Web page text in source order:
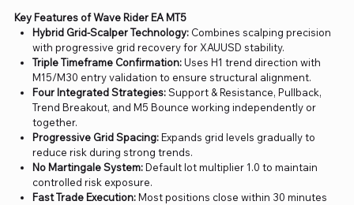
Key Features of Wave Rider EA MT5
Hybrid Grid-Scalper Technology: Combines scalping precision
with progressive grid recovery for XAUUSD stability.
Triple Timeframe Confirmation:Uses H1 trend direction with
M15/M30 entry validation to ensure structural alignment.
Four Integrated Strategies:Support & Resistance, Pullback,
Trend Breakout, and M5 Bounce working independently or
together.
Progressive Grid Spacing:Expands grid levels gradually to
reduce risk during strong trends.
No Martingale System:Default lot multiplier 1.0 to maintain
controlled risk exposure.
Fast Trade Execution:Most positions close within 30 minutes